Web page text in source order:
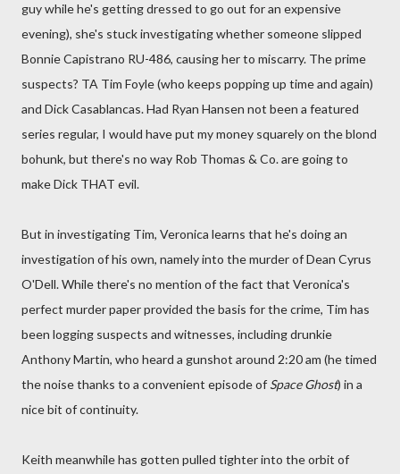
guy while he's getting dressed to go out for an expensive
evening), she's stuck investigating whether someone slipped
Bonnie Capistrano RU-486, causing her to miscarry. The prime
suspects? TA Tim Foyle (who keeps popping up time and again)
and Dick Casablancas. Had Ryan Hansen not been a featured
series regular, I would have put my money squarely on the blond
bohunk, but there's no way Rob Thomas & Co. are going to
make Dick THAT evil.
But in investigating Tim, Veronica learns that he's doing an
investigation of his own, namely into the murder of Dean Cyrus
O'Dell. While there's no mention of the fact that Veronica's
perfect murder paper provided the basis for the crime, Tim has
been logging suspects and witnesses, including drunkie
Anthony Martin, who heard a gunshot around 2:20 am (he timed
the noise thanks to a convenient episode of Space Ghost) in a
nice bit of continuity.
Keith meanwhile has gotten pulled tighter into the orbit of